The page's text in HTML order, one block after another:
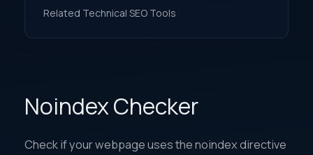
Related Technical SEO Tools
Noindex Checker
Check if your webpage uses the noindex directive